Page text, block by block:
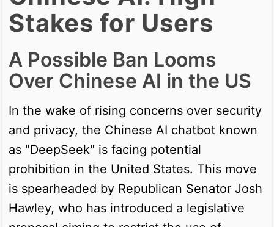
Stakes for Users
A Possible Ban Looms
Over Chinese AI in the US
In the wake of rising concerns over security
and privacy, the Chinese AI chatbot known
as "DeepSeek" is facing potential
prohibition in the United States. This move
is spearheaded by Republican Senator Josh
Hawley, who has introduced a legislative